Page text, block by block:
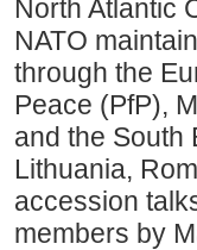
North Atlantic
NATO
through the
Peace (PfP),
and the South
Lithuania,
accession
members by